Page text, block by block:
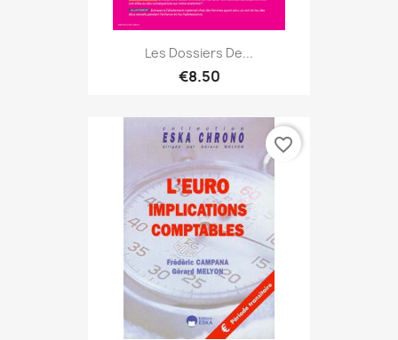
Les Dossiers De...
€8.50
favorite_border